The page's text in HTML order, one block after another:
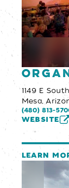
1149 E
Mesa,
(480) 813-
WEBSITE
LEARN